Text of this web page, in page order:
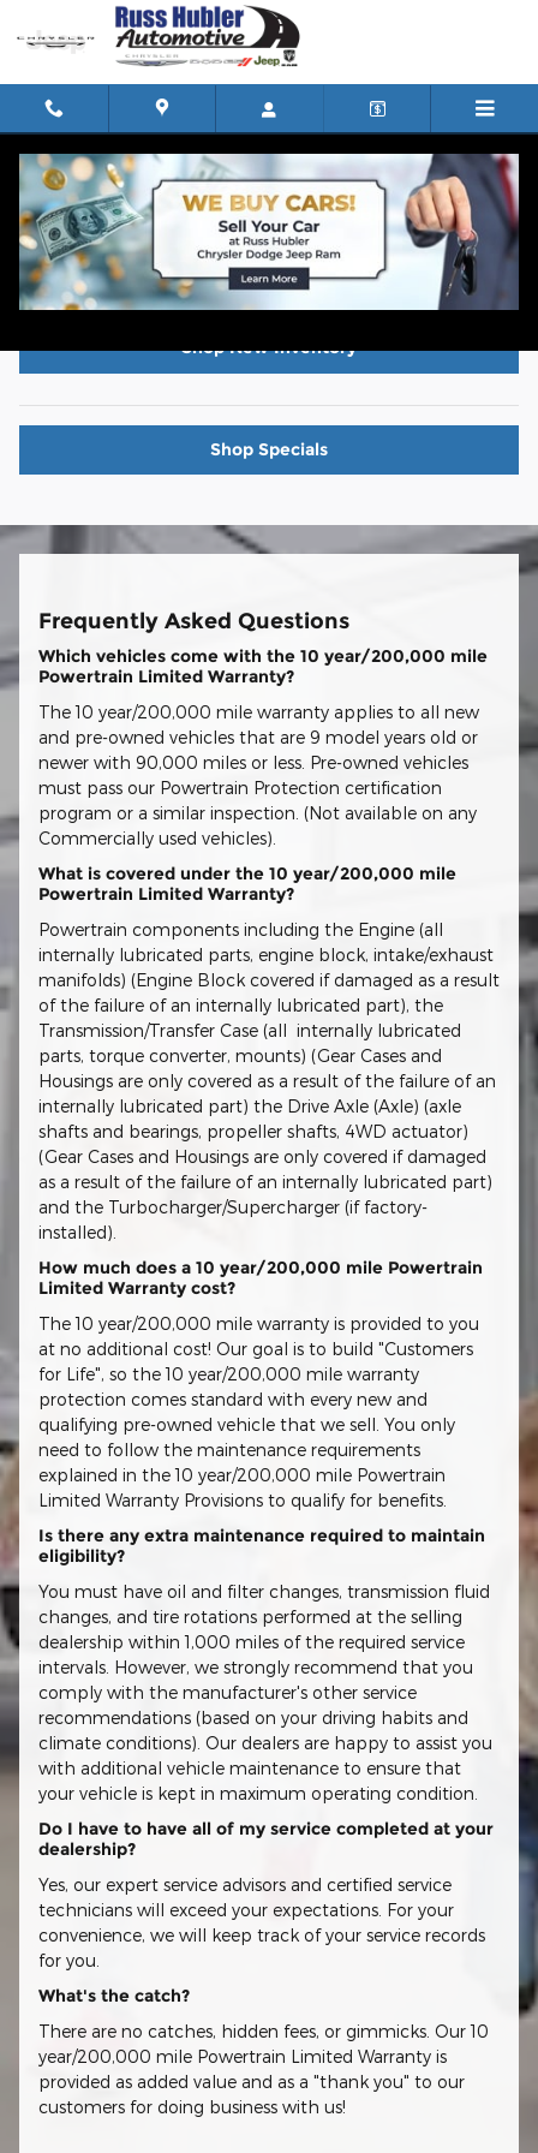
Skip to main content
Powertrain FAQs
Shop New Inventory
Shop Specials
Frequently Asked Questions
Which vehicles come with the 10 year/200,000 mile
Powertrain Limited Warranty?
The 10 year/200,000 mile warranty applies to all new
and pre-owned vehicles that are 9 model years old or
newer with 90,000 miles or less. Pre-owned vehicles
must pass our Powertrain Protection certification
program or a similar inspection. (Not available on any
Commercially used vehicles).
What is covered under the 10 year/200,000 mile
Powertrain Limited Warranty?
Powertrain components including the Engine (all
internally lubricated parts, engine block, intake/exhaust
manifolds) (Engine Block covered if damaged as a result
of the failure of an internally lubricated part), the
Transmission/Transfer Case (all internally lubricated
parts, torque converter, mounts) (Gear Cases and
Housings are only covered as a result of the failure of an
internally lubricated part) the Drive Axle (Axle) (axle
shafts and bearings, propeller shafts, 4WD actuator)
(Gear Cases and Housings are only covered if damaged
as a result of the failure of an internally lubricated part)
and the Turbocharger/Supercharger (if factory-
installed).
How much does a 10 year/200,000 mile Powertrain
Limited Warranty cost?
The 10 year/200,000 mile warranty is provided to you
at no additional cost! Our goal is to build "Customers
for Life", so the 10 year/200,000 mile warranty
protection comes standard with every new and
qualifying pre-owned vehicle that we sell. You only
need to follow the maintenance requirements
explained in the 10 year/200,000 mile Powertrain
Limited Warranty Provisions to qualify for benefits.
Is there any extra maintenance required to maintain
eligibility?
You must have oil and filter changes, transmission fluid
changes, and tire rotations performed at the selling
dealership within 1,000 miles of the required service
intervals. However, we strongly recommend that you
comply with the manufacturer's other service
recommendations (based on your driving habits and
climate conditions). Our dealers are happy to assist you
with additional vehicle maintenance to ensure that
your vehicle is kept in maximum operating condition.
Do I have to have all of my service completed at your
dealership?
Yes, our expert service advisors and certified service
technicians will exceed your expectations. For your
convenience, we will keep track of your service records
for you.
What's the catch?
There are no catches, hidden fees, or gimmicks. Our 10
year/200,000 mile Powertrain Limited Warranty is
provided as added value and as a "thank you" to our
customers for doing business with us!